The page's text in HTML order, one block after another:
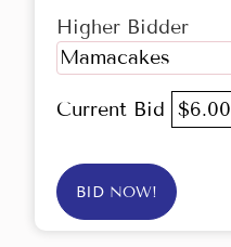
Higher Bidder
Mamacakes
Current Bid $6.00
BID NOW!